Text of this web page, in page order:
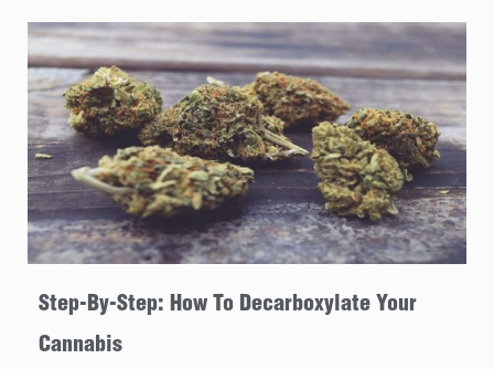
Step-By-Step: How To Decarboxylate Your
Cannabis